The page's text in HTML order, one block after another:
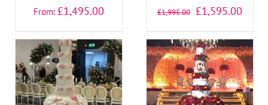
From: £1,495.00 £1,995.00 £1,595.00
SELECT OPTIONS
/
SELECT OPTIONS
/